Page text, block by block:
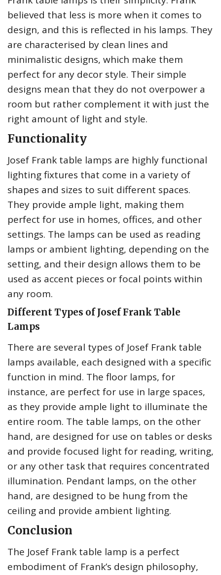
believed that less is more when it comes to
design, and this is reflected in his lamps. They
are characterised by clean lines and
minimalistic designs, which make them
perfect for any decor style. Their simple
designs mean that they do not overpower a
room but rather complement it with just the
right amount of light and style.
Functionality
Josef Frank table lamps are highly functional
lighting fixtures that come in a variety of
shapes and sizes to suit different spaces.
They provide ample light, making them
perfect for use in homes, offices, and other
settings. The lamps can be used as reading
lamps or ambient lighting, depending on the
setting, and their design allows them to be
used as accent pieces or focal points within
any room.
Different Types of Josef Frank Table
Lamps
There are several types of Josef Frank table
lamps available, each designed with a specific
function in mind. The floor lamps, for
instance, are perfect for use in large spaces,
as they provide ample light to illuminate the
entire room. The table lamps, on the other
hand, are designed for use on tables or desks
and provide focused light for reading, writing,
or any other task that requires concentrated
illumination. Pendant lamps, on the other
hand, are designed to be hung from the
ceiling and provide ambient lighting.
Conclusion
The Josef Frank table lamp is a perfect
embodiment of Frank’s design philosophy,